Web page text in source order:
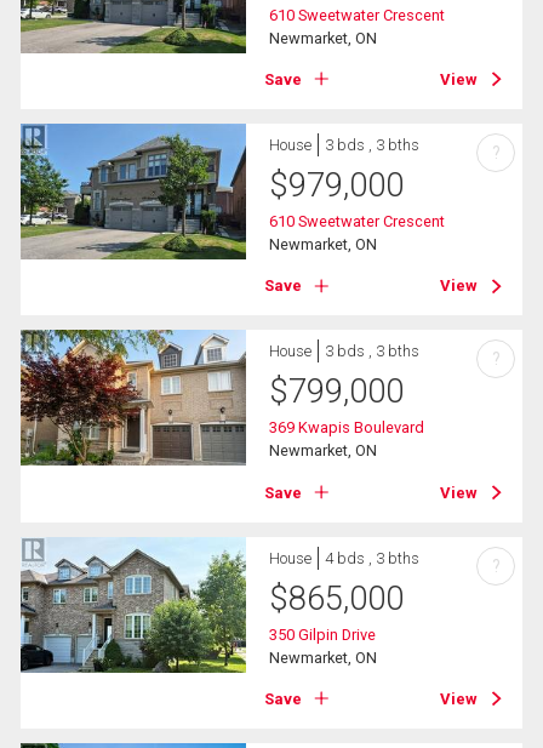
610 Sweetwater Crescent
Newmarket, ON
Save View
House 3 bds , 3 bths
$979,000
610 Sweetwater Crescent
Newmarket, ON
Save View
?
House 3 bds , 3 bths
$799,000
369 Kwapis Boulevard
Newmarket, ON
Save View
?
House 4 bds , 3 bths
$865,000
350 Gilpin Drive
Newmarket, ON
Save View
?